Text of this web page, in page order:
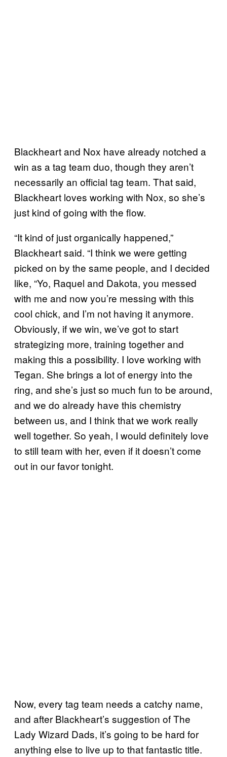
Blackheart and Nox have already notched a
win as a tag team duo, though they aren’t
necessarily an official tag team. That said,
Blackheart loves working with Nox, so she’s
just kind of going with the flow.
“It kind of just organically happened,”
Blackheart said. “I think we were getting
picked on by the same people, and I decided
like, “Yo, Raquel and Dakota, you messed
with me and now you’re messing with this
cool chick, and I’m not having it anymore.
Obviously, if we win, we’ve got to start
strategizing more, training together and
making this a possibility. I love working with
Tegan. She brings a lot of energy into the
ring, and she’s just so much fun to be around,
and we do already have this chemistry
between us, and I think that we work really
well together. So yeah, I would definitely love
to still team with her, even if it doesn’t come
out in our favor tonight.
Now, every tag team needs a catchy name,
and after Blackheart’s suggestion of The
Lady Wizard Dads, it’s going to be hard for
anything else to live up to that fantastic title.